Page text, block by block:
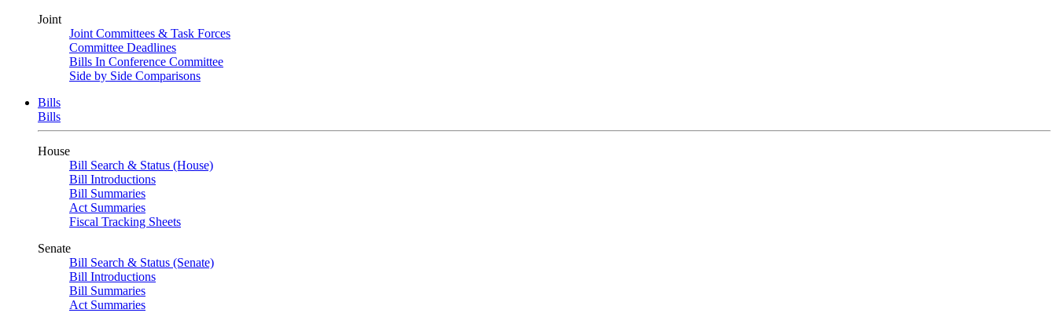
Joint
Joint Committees & Task Forces
Committee Deadlines
Bills In Conference Committee
Side by Side Comparisons
Bills
Bills
House
Bill Search & Status (House)
Bill Introductions
Bill Summaries
Act Summaries
Fiscal Tracking Sheets
Senate
Bill Search & Status (Senate)
Bill Introductions
Bill Summaries
Act Summaries